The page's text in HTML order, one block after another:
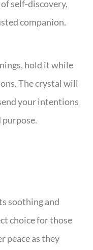
self-discovery,
companion.
hold it while
The crystal will
your intentions
soothing and
choice for those
peace as they